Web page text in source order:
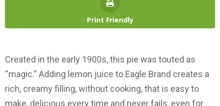
Print Friendly
Created in the early 1900s, this pie was touted as
“magic.” Adding lemon juice to Eagle Brand creates a
rich, creamy filling, without cooking, that is easy to
make, delicious every time and never fails, even for